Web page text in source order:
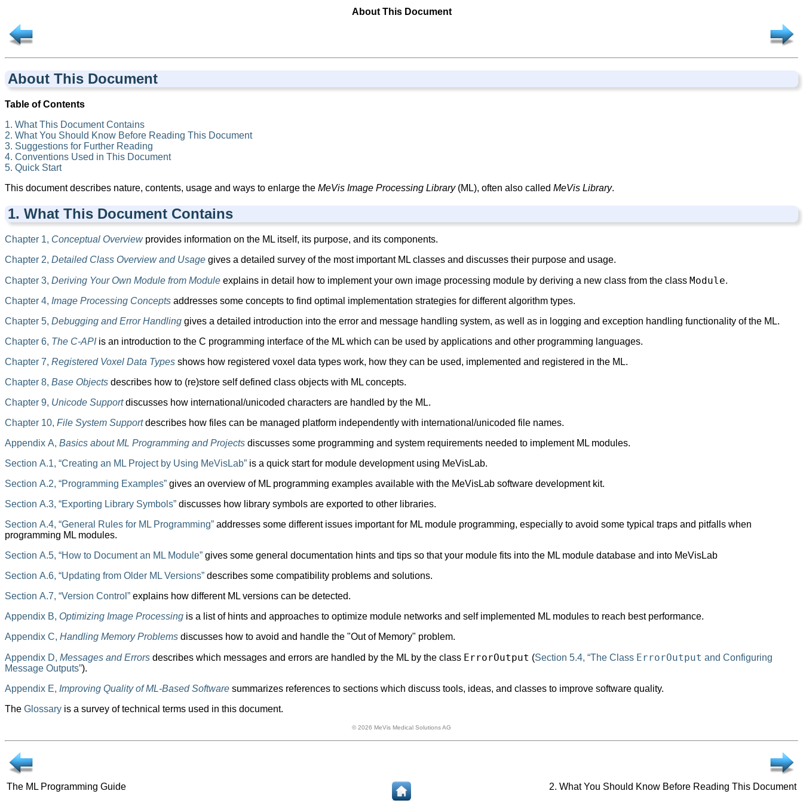
About This Document
About This Document
Table of Contents
1. What This Document Contains
2. What You Should Know Before Reading This Document
3. Suggestions for Further Reading
4. Conventions Used in This Document
5. Quick Start
This document describes nature, contents, usage and ways to enlarge the MeVis Image Processing Library(ML), often also called MeVis Library.
1. What This Document Contains
Chapter 1, Conceptual Overviewprovides information on the ML itself, its purpose, and its components.
Chapter 2, Detailed Class Overview and Usage gives a detailed survey of the most important ML classes and discusses their purpose and usage.
Chapter 3, Deriving Your Own Module from Module explains in detail how to implement your own image processing module by deriving a new class from the class Module.
Chapter 4, Image Processing Concepts addresses some concepts to find optimal implementation strategies for different algorithm types.
Chapter 5, Debugging and Error Handling gives a detailed introduction into the error and message handling system, as well as in logging and exception handling functionality of the ML.
Chapter 6, The C-APIis an introduction to the C programming interface of the ML which can be used by applications and other programming languages.
Chapter 7, Registered Voxel Data Types shows how registered voxel data types work, how they can be used, implemented and registered in the ML.
Chapter 8, Base Objects describes how to (re)store self defined class objects with ML concepts.
Chapter 9, Unicode Supportdiscusses how international/unicoded characters are handled by the ML.
Chapter 10, File System Supportdescribes how files can be managed platform independently with international/unicoded file names.
Appendix A, Basics about ML Programming and Projects discusses some programming and system requirements needed to implement ML modules.
Section A.1, “Creating an ML Project by Using MeVisLab” is a quick start for module development using MeVisLab.
Section A.2, “Programming Examples” gives an overview of ML programming examples available with the MeVisLab software development kit.
Section A.3, “Exporting Library Symbols” discusses how library symbols are exported to other libraries.
Section A.4, “General Rules for ML Programming” addresses some different issues important for ML module programming, especially to avoid some typical traps and pitfalls when
programming ML modules.
Section A.5, “How to Document an ML Module” gives some general documentation hints and tips so that your module fits into the ML module database and into MeVisLab
Section A.6, “Updating from Older ML Versions” describes some compatibility problems and solutions.
Section A.7, “Version Control” explains how different ML versions can be detected.
Appendix B, Optimizing Image Processing is a list of hints and approaches to optimize module networks and self implemented ML modules to reach best performance.
Appendix C, Handling Memory Problems discusses how to avoid and handle the "Out of Memory" problem.
Appendix D, Messages and Errors describes which messages and errors are handled by the ML by the class ErrorOutput (Section 5.4, “The Class ErrorOutput and Configuring
Message Outputs”).
Appendix E, Improving Quality of ML-Based Software summarizes references to sections which discuss tools, ideas, and classes to improve software quality.
The Glossary is a survey of technical terms used in this document.
© 2026 MeVis Medical Solutions AG
The ML Programming Guide 2. What You Should Know Before Reading This Document